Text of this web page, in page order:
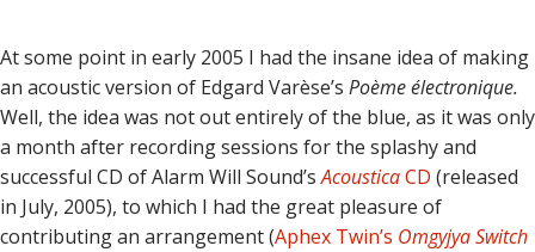
At some point in early 2005 I had the insane idea of making
an acoustic version of Edgard Varèse’s Poème électronique.
Well, the idea was not out entirely of the blue, as it was only
a month after recording sessions for the splashy and
successful CD of Alarm Will Sound’sAcousticaCD (released
in July, 2005), to which I had the great pleasure of
contributing an arrangement (Aphex Twin’s Omgyjya Switch